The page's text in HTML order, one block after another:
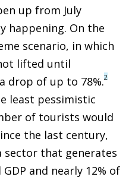
up from July
happening. On the
scenario, in which
lifted until
drop of up to 78%.2
least pessimistic
of tourists would
the last century,
sector that generates
and nearly 12% of